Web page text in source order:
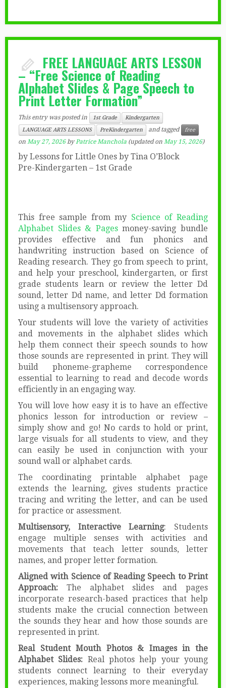
FREE LANGUAGE ARTS LESSON
– “Free Science of Reading
Alphabet Slides & Page Speech to
Print Letter Formation”
This entry was posted in 1st Grade
Kindergarten
LANGUAGE ARTS LESSONS
PreKindergarten and tagged free
on May 27, 2026 byPatrice Manchola (updated on May 15, 2026)
by Lessons for Little Ones by Tina O’Block
Pre-Kindergarten – 1st Grade
This free sample from my Science of Reading
Alphabet Slides & Pagesmoney-saving bundle
provides effective and fun phonics and
handwriting instruction based on Science of
Reading research. They go from speech to print,
and help your preschool, kindergarten, or first
grade students learn or review the letter Dd
sound, letter Dd name, and letter Dd formation
using a multisensory approach.
Your students will love the variety of activities
and movements in the alphabet slides which
help them connect their speech sounds to how
those sounds are represented in print. They will
build phoneme-grapheme correspondence
essential to learning to read and decode words
efficiently in an engaging way.
You will love how easy it is to have an effective
phonics lesson for introduction or review –
simply show and go! No cards to hold or print,
large visuals for all students to view, and they
can easily be used in conjunction with your
sound wall or alphabet cards.
The coordinating printable alphabet page
extends the learning, gives students practice
tracing and writing the letter, and can be used
for practice or assessment.
Multisensory, Interactive Learning: Students
engage multiple senses with activities and
movements that teach letter sounds, letter
names, and proper letter formation.
Aligned with Science of Reading Speech to Print
Approach: The alphabet slides and pages
incorporate research-based practices that help
students make the crucial connection between
the sounds they hear and how those sounds are
represented in print.
Real Student Mouth Photos & Images in the
Alphabet Slides: Real photos help your young
students connect learning to their everyday
experiences, making lessons more meaningful.